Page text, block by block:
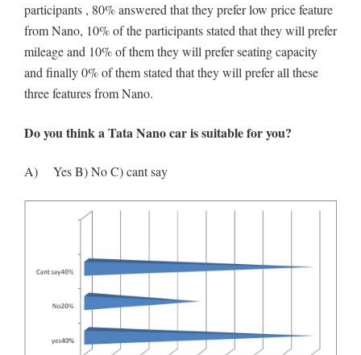
participants , 80% answered that they prefer low price feature
from Nano, 10% of the participants stated that they will prefer
mileage and 10% of them they will prefer seating capacity
and finally 0% of them stated that they will prefer all these
three features from Nano.
Do you think a Tata Nano car is suitable for you?
A) Yes B) No C) cant say